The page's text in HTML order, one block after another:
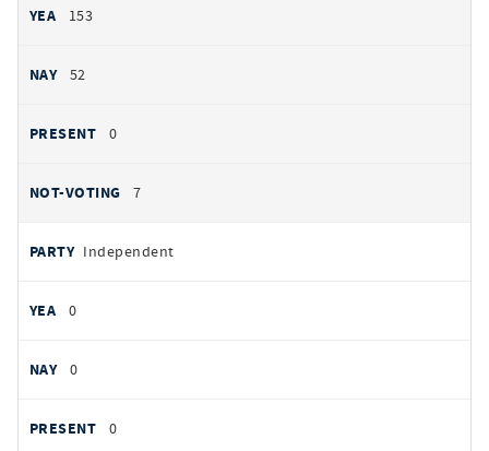
153
52
0
7
Independent
0
0
0